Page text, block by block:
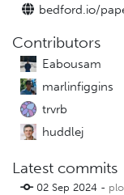
bedford.io/
Contributors
Eabousam
marlinfiggins
trvrb
huddlej
Latest commits
02 Sep 2024 -